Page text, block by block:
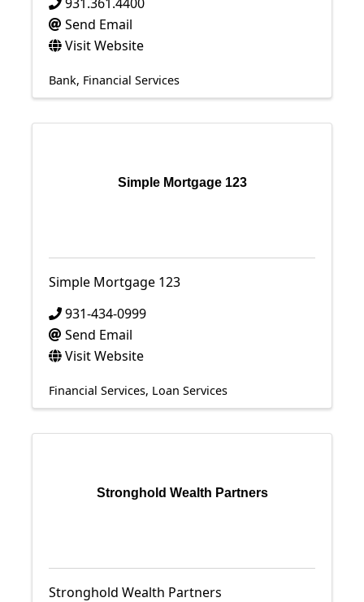
Send Email
Visit Website
Bank Financial Services
Simple Mortgage 123
Simple Mortgage 123
931-434-0999
Send Email
Visit Website
Financial Services Loan Services
Stronghold Wealth Partners
Stronghold Wealth Partners